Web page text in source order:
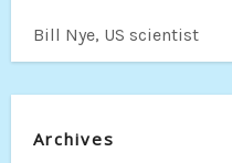
Bill Nye, US scientist
Archives